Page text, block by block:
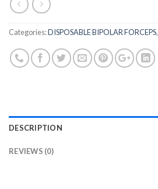
Categories:DISPOSABLE BIPOLAR FORCEPS,
DESCRIPTION
REVIEWS (0)